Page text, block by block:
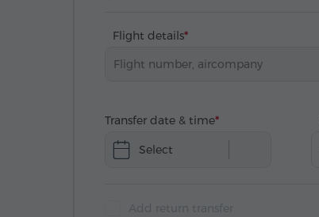
Flight details
Transfer date & time
Select